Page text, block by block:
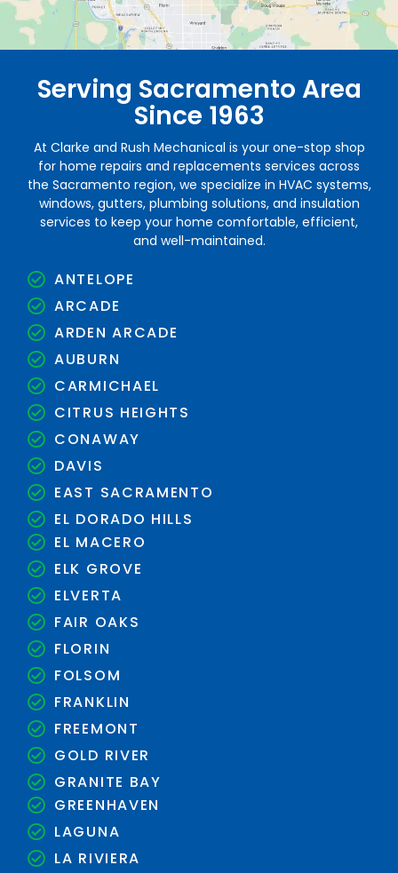
Serving Sacramento Area
Since 1963
At Clarke and Rush Mechanical is your one-stop shop
for home repairs and replacements services across
the Sacramento region, we specialize in HVAC systems,
windows, gutters, plumbing solutions, and insulation
services to keep your home comfortable, efficient,
and well-maintained.
ANTELOPE
ARCADE
ARDEN ARCADE
AUBURN
CARMICHAEL
CITRUS HEIGHTS
CONAWAY
DAVIS
EAST SACRAMENTO
EL DORADO HILLS
EL MACERO
ELK GROVE
ELVERTA
FAIR OAKS
FLORIN
FOLSOM
FRANKLIN
FREEMONT
GOLD RIVER
GRANITE BAY
GREENHAVEN
LAGUNA
LA RIVIERA